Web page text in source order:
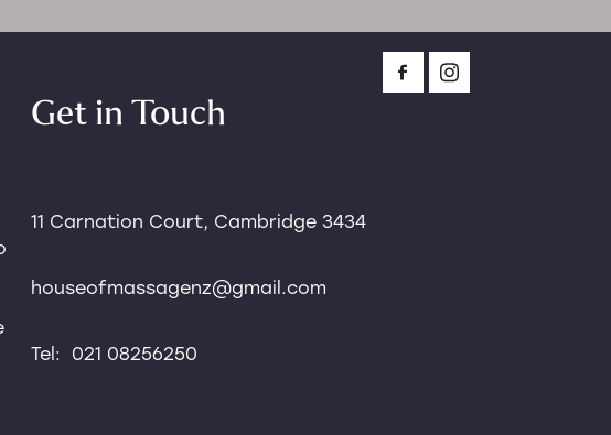
Get in Touch
11 Carnation Court, Cambridge 3434
houseofmassagenz@gmail.com
Tel: 021 08256250